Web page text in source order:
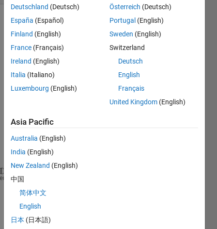
I
there
with
code.
close
clear all
l=0.33;R=100;T=68;m=0.000125;w0=0.1;t=0;mu=m/
x=linspace(0,0.33,10)
iter=1;
Deutschland (Deutsch)
España (Español)
Finland (English)
France (Français)
Ireland (English)
Italia (Italiano)
Luxembourg (English)
Österreich (Deutsch)
Portugal (English)
Sweden (English)
Switzerland
Deutsch
English
Français
United Kingdom (English)
Asia Pacific
Australia (English)
India (English)
New Zealand (English)
中国
简体中文
English
日本 (日本語)